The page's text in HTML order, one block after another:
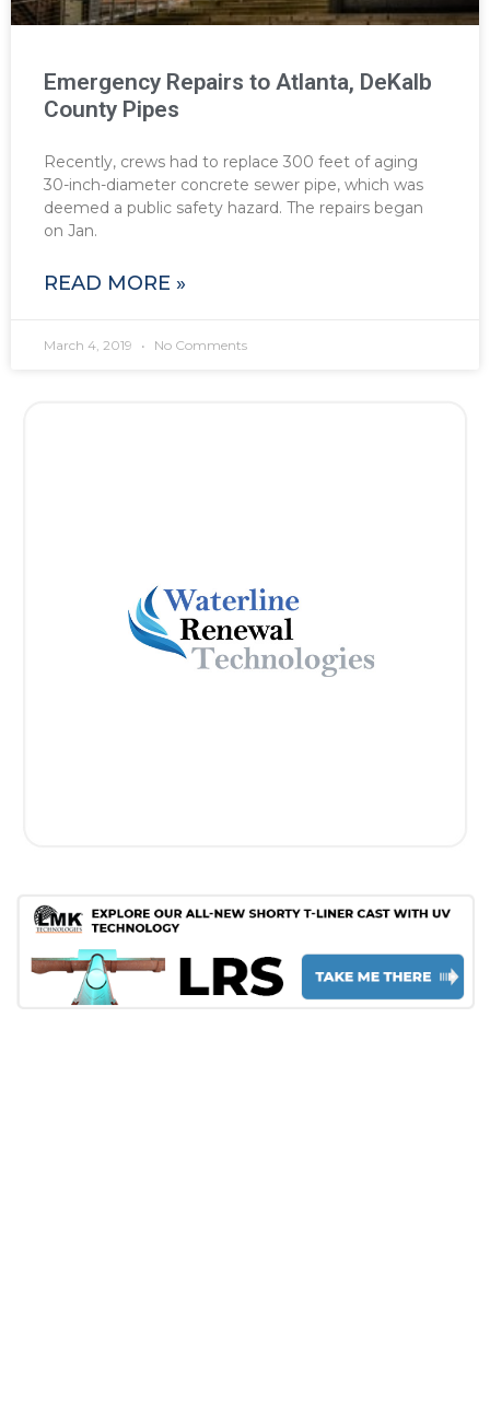
Emergency Repairs to Atlanta, DeKalb
County Pipes
Recently, crews had to replace 300 feet of aging
30-inch-diameter concrete sewer pipe, which was
deemed a public safety hazard. The repairs began
on Jan.
READ MORE »
March 4, 2019 No Comments